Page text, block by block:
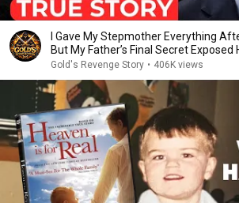
I Gave My Stepmother Everything
But My Father’s Final Secret Exposed
Gold's Revenge Story • 406K views